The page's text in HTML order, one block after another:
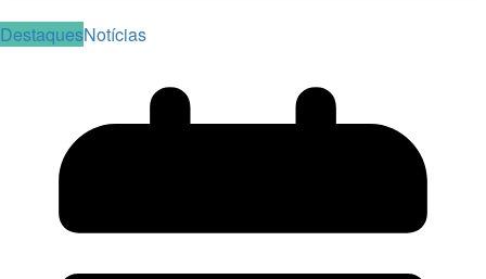
DestaquesNotícias